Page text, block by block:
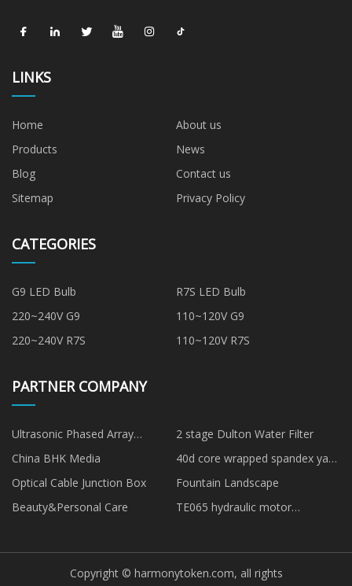
LINKS
Home
About us
Products
News
Blog
Contact us
Sitemap
Privacy Policy
CATEGORIES
G9 LED Bulb
R7S LED Bulb
220~240V G9
110~120V G9
220~240V R7S
110~120V R7S
PARTNER COMPANY
Ultrasonic Phased Array
Detector
2 stage Dulton Water Filter
China BHK Media
40d core wrapped spandex yarn
aa grade manufacturers
Optical Cable Junction Box
Fountain Landscape
Beauty&Personal Care
TE065 hydraulic motor
Copyright © harmonytoken.com, all rights